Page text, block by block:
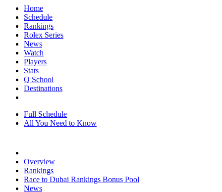
Home
Schedule
Rankings
Rolex Series
News
Watch
Players
Stats
Q School
Destinations
Full Schedule
All You Need to Know
Overview
Rankings
Race to Dubai Rankings Bonus Pool
News